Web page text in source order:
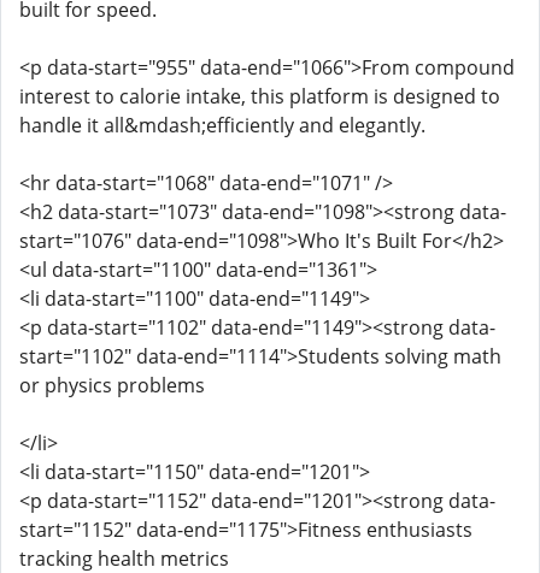
built for speed.
<p data-start="955" data-end="1066">From compound
interest to calorie intake, this platform is designed to
handle it all&mdash;efficiently and elegantly.
<hr data-start="1068" data-end="1071" />
<h2 data-start="1073" data-end="1098"><strong data-
start="1076" data-end="1098">Who It's Built For</h2>
<ul data-start="1100" data-end="1361">
<li data-start="1100" data-end="1149">
<p data-start="1102" data-end="1149"><strong data-
start="1102" data-end="1114">Students solving math
or physics problems
</li>
<li data-start="1150" data-end="1201">
<p data-start="1152" data-end="1201"><strong data-
start="1152" data-end="1175">Fitness enthusiasts
tracking health metrics